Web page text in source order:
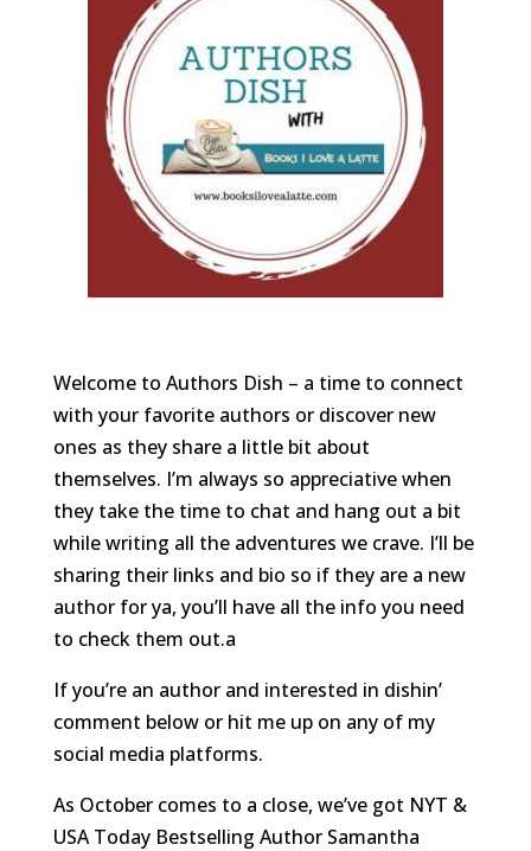
Welcome to Authors Dish – a time to connect
with your favorite authors or discover new
ones as they share a little bit about
themselves. I’m always so appreciative when
they take the time to chat and hang out a bit
while writing all the adventures we crave. I’ll be
sharing their links and bio so if they are a new
author for ya, you’ll have all the info you need
to check them out.a
If you’re an author and interested in dishin’
comment below or hit me up on any of my
social media platforms.
As October comes to a close, we’ve got NYT &
USA Today Bestselling Author Samantha